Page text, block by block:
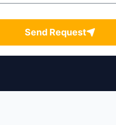
Send Request